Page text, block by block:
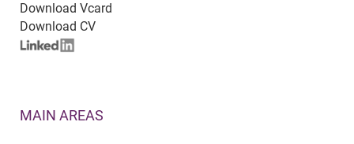
Download Vcard
Download CV
MAIN AREAS